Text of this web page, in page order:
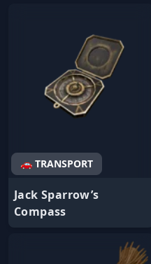
🚗 TRANSPORT
Jack Sparrow’s
Compass